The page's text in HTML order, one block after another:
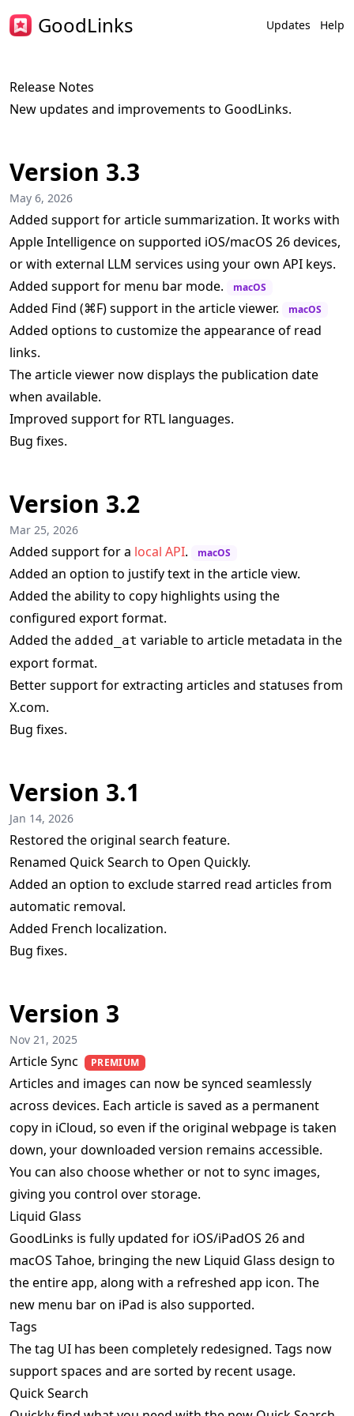
GoodLinks Updates Help
Release Notes
New updates and improvements to GoodLinks.
Version 3.3
May 6, 2026
Added support for article summarization. It works with
Apple Intelligence on supported iOS/macOS 26 devices,
or with external LLM services using your own API keys.
Added support for menu bar mode.
macOS
Added Find (⌘F) support in the article viewer. macOS
Added options to customize the appearance of read
links.
The article viewer now displays the publication date
when available.
Improved support for RTL languages.
Bug fixes.
Version 3.2
Mar 25, 2026
Added support for a local API. macOS
Added an option to justify text in the article view.
Added the ability to copy highlights using the
configured export format.
Added the added_at variable to article metadata in the
export format.
Better support for extracting articles and statuses from
X.com.
Bug fixes.
Version 3.1
Jan 14, 2026
Restored the original search feature.
Renamed Quick Search to Open Quickly.
Added an option to exclude starred read articles from
automatic removal.
Added French localization.
Bug fixes.
Version 3
Nov 21, 2025
Article Sync PREMIUM
Articles and images can now be synced seamlessly
across devices. Each article is saved as a permanent
copy in iCloud, so even if the original webpage is taken
down, your downloaded version remains accessible.
You can also choose whether or not to sync images,
giving you control over storage.
Liquid Glass
GoodLinks is fully updated for iOS/iPadOS 26 and
macOS Tahoe, bringing the new Liquid Glass design to
the entire app, along with a refreshed app icon. The
new menu bar on iPad is also supported.
Tags
The tag UI has been completely redesigned. Tags now
support spaces and are sorted by recent usage.
Quick Search